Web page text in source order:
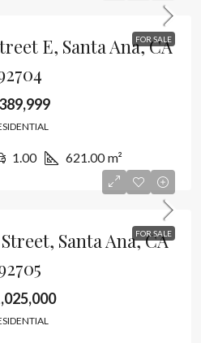
FOR SALE
E, Santa Ana, CA
1.00 621.00 m²
FOR SALE
Santa Ana, CA